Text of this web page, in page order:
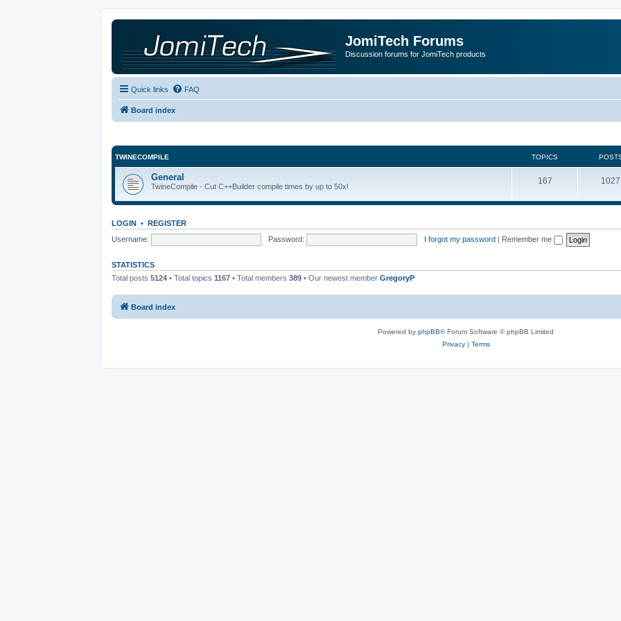
JomiTech Forums
Discussion forums for JomiTech products
Quick links FAQ
Board index
TWINECOMPILE TOPICS
General
TwineCompile - Cut C++Builder compile times by up to 50x!
167 1027
LOGIN • REGISTER
Username:
Password: I forgot my password | Remember me
STATISTICS
Total posts 5124 • Total topics 1167 • Total members 389 • Our newest member GregoryP
Board index
Powered by phpBB® Forum Software © phpBB Limited
Privacy| Terms